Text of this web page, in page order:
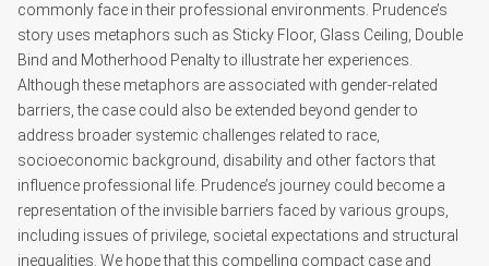
commonly face in their professional environments. Prudence’s
story uses metaphors such as Sticky Floor, Glass Ceiling, Double
Bind and Motherhood Penalty to illustrate her experiences.
Although these metaphors are associated with gender-related
barriers, the case could also be extended beyond gender to
address broader systemic challenges related to race,
socioeconomic background, disability and other factors that
influence professional life. Prudence’s journey could become a
representation of the invisible barriers faced by various groups,
including issues of privilege, societal expectations and structural
inequalities. We hope that this compelling compact case and